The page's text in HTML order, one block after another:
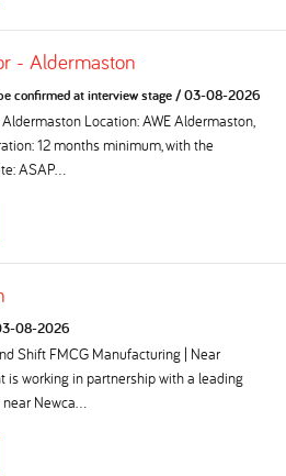
- Aldermaston
confirmed at interview stage/03-08-2026
Location: AWE Aldermaston,
12 months minimum, with the
ASAP...
08-2026
Shift FMCG Manufacturing | Near
is working in partnership with a leading
Newca...